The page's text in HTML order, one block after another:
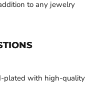
to any jewelry
plated with high-quality